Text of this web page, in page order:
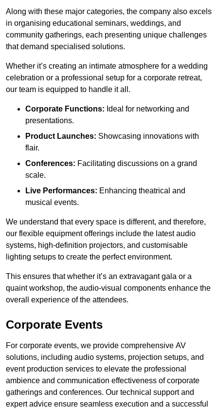
Along with these major categories, the company also excels
in organising educational seminars, weddings, and
community gatherings, each presenting unique challenges
that demand specialised solutions.
Whether it’s creating an intimate atmosphere for a wedding
celebration or a professional setup for a corporate retreat,
our team is equipped to handle it all.
Corporate Functions: Ideal for networking and
presentations.
Product Launches: Showcasing innovations with
flair.
Conferences: Facilitating discussions on a grand
scale.
Live Performances: Enhancing theatrical and
musical events.
We understand that every space is different, and therefore,
our flexible equipment offerings include the latest audio
systems, high-definition projectors, and customisable
lighting setups to create the perfect environment.
This ensures that whether it’s an extravagant gala or a
quaint workshop, the audio-visual components enhance the
overall experience of the attendees.
Corporate Events
For corporate events, we provide comprehensive AV
solutions, including audio systems, projection setups, and
event production services to elevate the professional
ambience and communication effectiveness of corporate
gatherings and conferences. Our technical support and
expert advice ensure seamless execution and a successful